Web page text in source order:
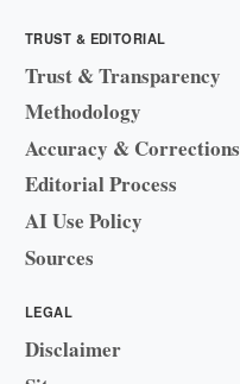
TRUST & EDITORIAL
Trust & Transparency
Methodology
Accuracy & Corrections
Editorial Process
AI Use Policy
Sources
LEGAL
Disclaimer